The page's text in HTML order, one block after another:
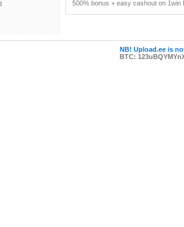
500% bonus + easy cashout on
NB! Upload.ee is
BTC: